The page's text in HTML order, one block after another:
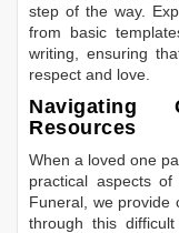
step of the way.
from basic
writing, ensuring
respect and love.
Navigating
Resources
When a loved one
practical aspects
Funeral, we provide
through this